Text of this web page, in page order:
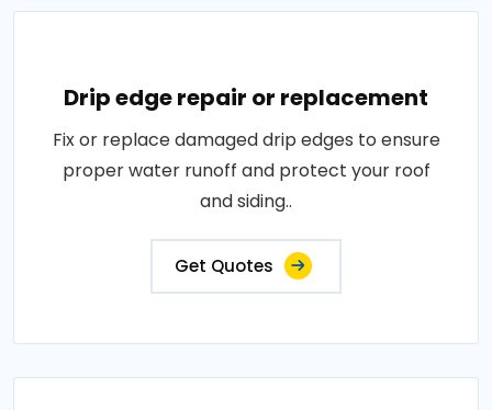
Drip edge repair or replacement
Fix or replace damaged drip edges to ensure
proper water runoff and protect your roof
and siding..
Get Quotes